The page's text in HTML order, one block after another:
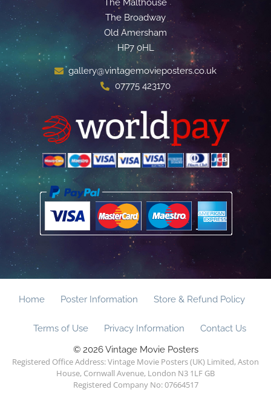
The Malthouse
The Broadway
Old Amersham
HP7 0HL
gallery@vintagemovieposters.co.uk
07775 423170
Home Poster Information Store & Refund Policy
Terms of Use Privacy Information
Contact Us
© 2026 Vintage Movie Posters
Registered Office Address: Vintage Movie Posters (UK) Limited, Aston
House, Cornwall Avenue, London N3 1LF GB
Registered Company No: 07664517